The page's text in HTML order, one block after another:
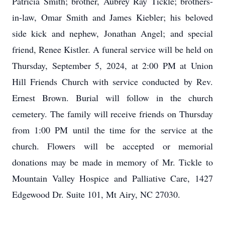
in-law, Omar Smith and James Kiebler; his beloved
side kick and nephew, Jonathan Angel; and special
friend, Renee Kistler. A funeral service will be held on
Thursday, September 5, 2024, at 2:00 PM at Union
Hill Friends Church with service conducted by Rev.
Ernest Brown. Burial will follow in the church
cemetery. The family will receive friends on Thursday
from 1:00 PM until the time for the service at the
church. Flowers will be accepted or memorial
donations may be made in memory of Mr. Tickle to
Mountain Valley Hospice and Palliative Care, 1427
Edgewood Dr. Suite 101, Mt Airy, NC 27030.